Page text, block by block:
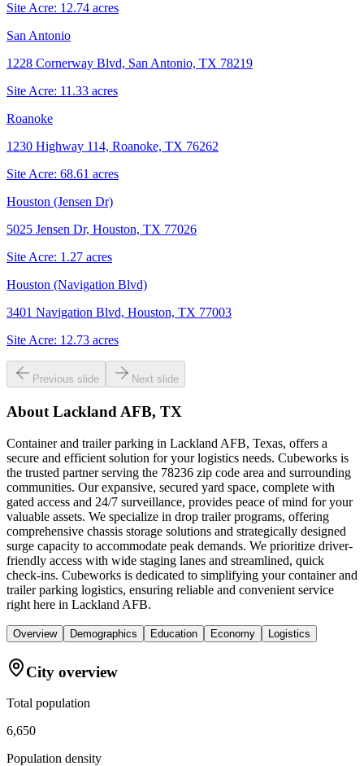
Site Acre: 12.74 acres
San Antonio
1228 Cornerway Blvd, San Antonio, TX 78219
Site Acre: 11.33 acres
Roanoke
1230 Highway 114, Roanoke, TX 76262
Site Acre: 68.61 acres
Houston (Jensen Dr)
5025 Jensen Dr, Houston, TX 77026
Site Acre: 1.27 acres
Houston (Navigation Blvd)
3401 Navigation Blvd, Houston, TX 77003
Site Acre: 12.73 acres
Previous slide Next slide
About Lackland AFB, TX
Container and trailer parking in Lackland AFB, Texas, offers a
secure and efficient solution for your logistics needs. Cubeworks is
the trusted partner serving the 78236 zip code area and surrounding
communities. Our expansive, secured yard space, complete with
gated access and 24/7 surveillance, provides peace of mind for your
valuable assets. We specialize in drop trailer programs, offering
comprehensive chassis storage solutions and strategically designed
surge capacity to accommodate peak demands. We prioritize driver-
friendly access with wide staging lanes and streamlined, quick
check-ins. Cubeworks is dedicated to simplifying your container and
trailer parking logistics, ensuring reliable and convenient service
right here in Lackland AFB.
Overview Demographics Education Economy Logistics
City overview
Total population
6,650
Population density